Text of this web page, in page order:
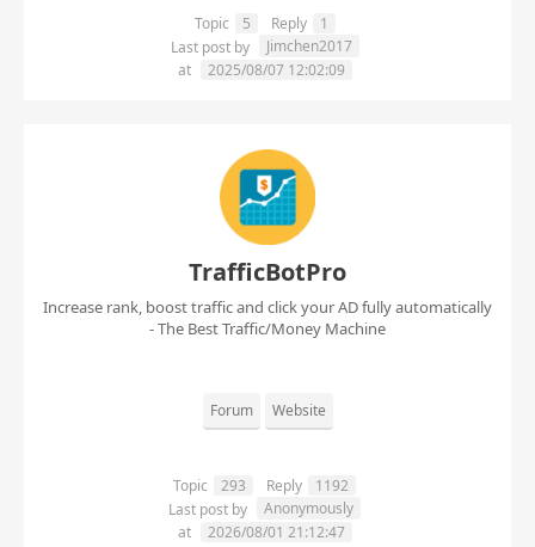
Topic 5 Reply
1
Last post by
Jimchen2017
at
2025/08/07 12:02:09
TrafficBotPro
Increase rank, boost traffic and click your AD fully automatically
- The Best Traffic/Money Machine
Forum Website
Topic 293 Reply
1192
Last post by
Anonymously
at
2026/08/01 21:12:47